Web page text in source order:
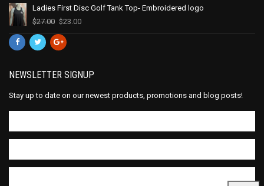
Ladies First Disc Golf Tank Top- Embroidered logo
$27.00 $23.00
NEWSLETTER SIGNUP
Stay up to date on our newest products, promotions and blog posts!